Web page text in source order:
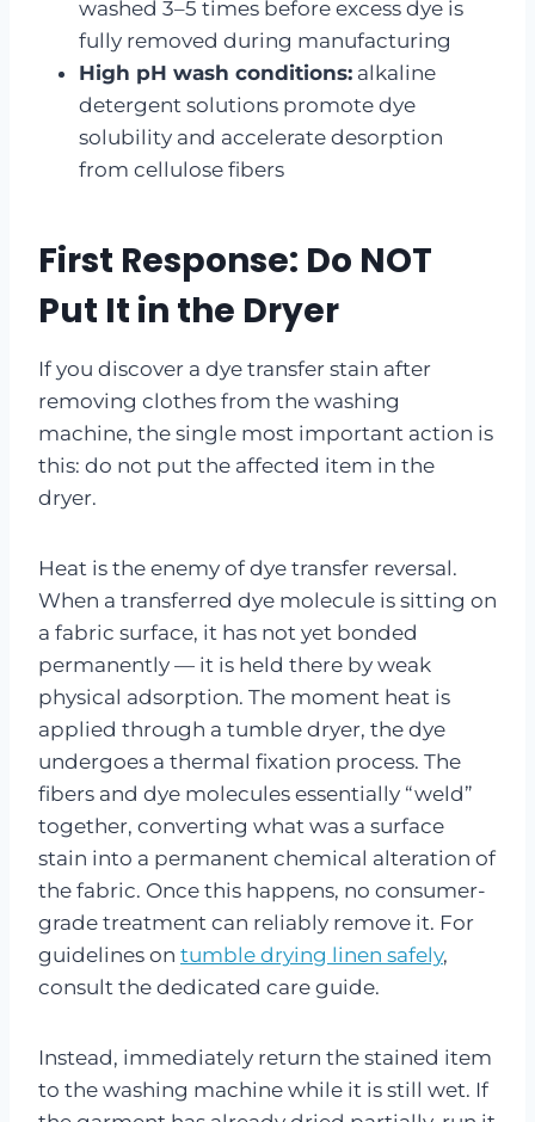
washed 3–5 times before excess dye is
fully removed during manufacturing
High pH wash conditions: alkaline
detergent solutions promote dye
solubility and accelerate desorption
from cellulose fibers
First Response: Do NOT
Put It in the Dryer
If you discover a dye transfer stain after
removing clothes from the washing
machine, the single most important action is
this: do not put the affected item in the
dryer.
Heat is the enemy of dye transfer reversal.
When a transferred dye molecule is sitting on
a fabric surface, it has not yet bonded
permanently — it is held there by weak
physical adsorption. The moment heat is
applied through a tumble dryer, the dye
undergoes a thermal fixation process. The
fibers and dye molecules essentially “weld”
together, converting what was a surface
stain into a permanent chemical alteration of
the fabric. Once this happens, no consumer-
grade treatment can reliably remove it. For
guidelines on tumble drying linen safely,
consult the dedicated care guide.
Instead, immediately return the stained item
to the washing machine while it is still wet. If